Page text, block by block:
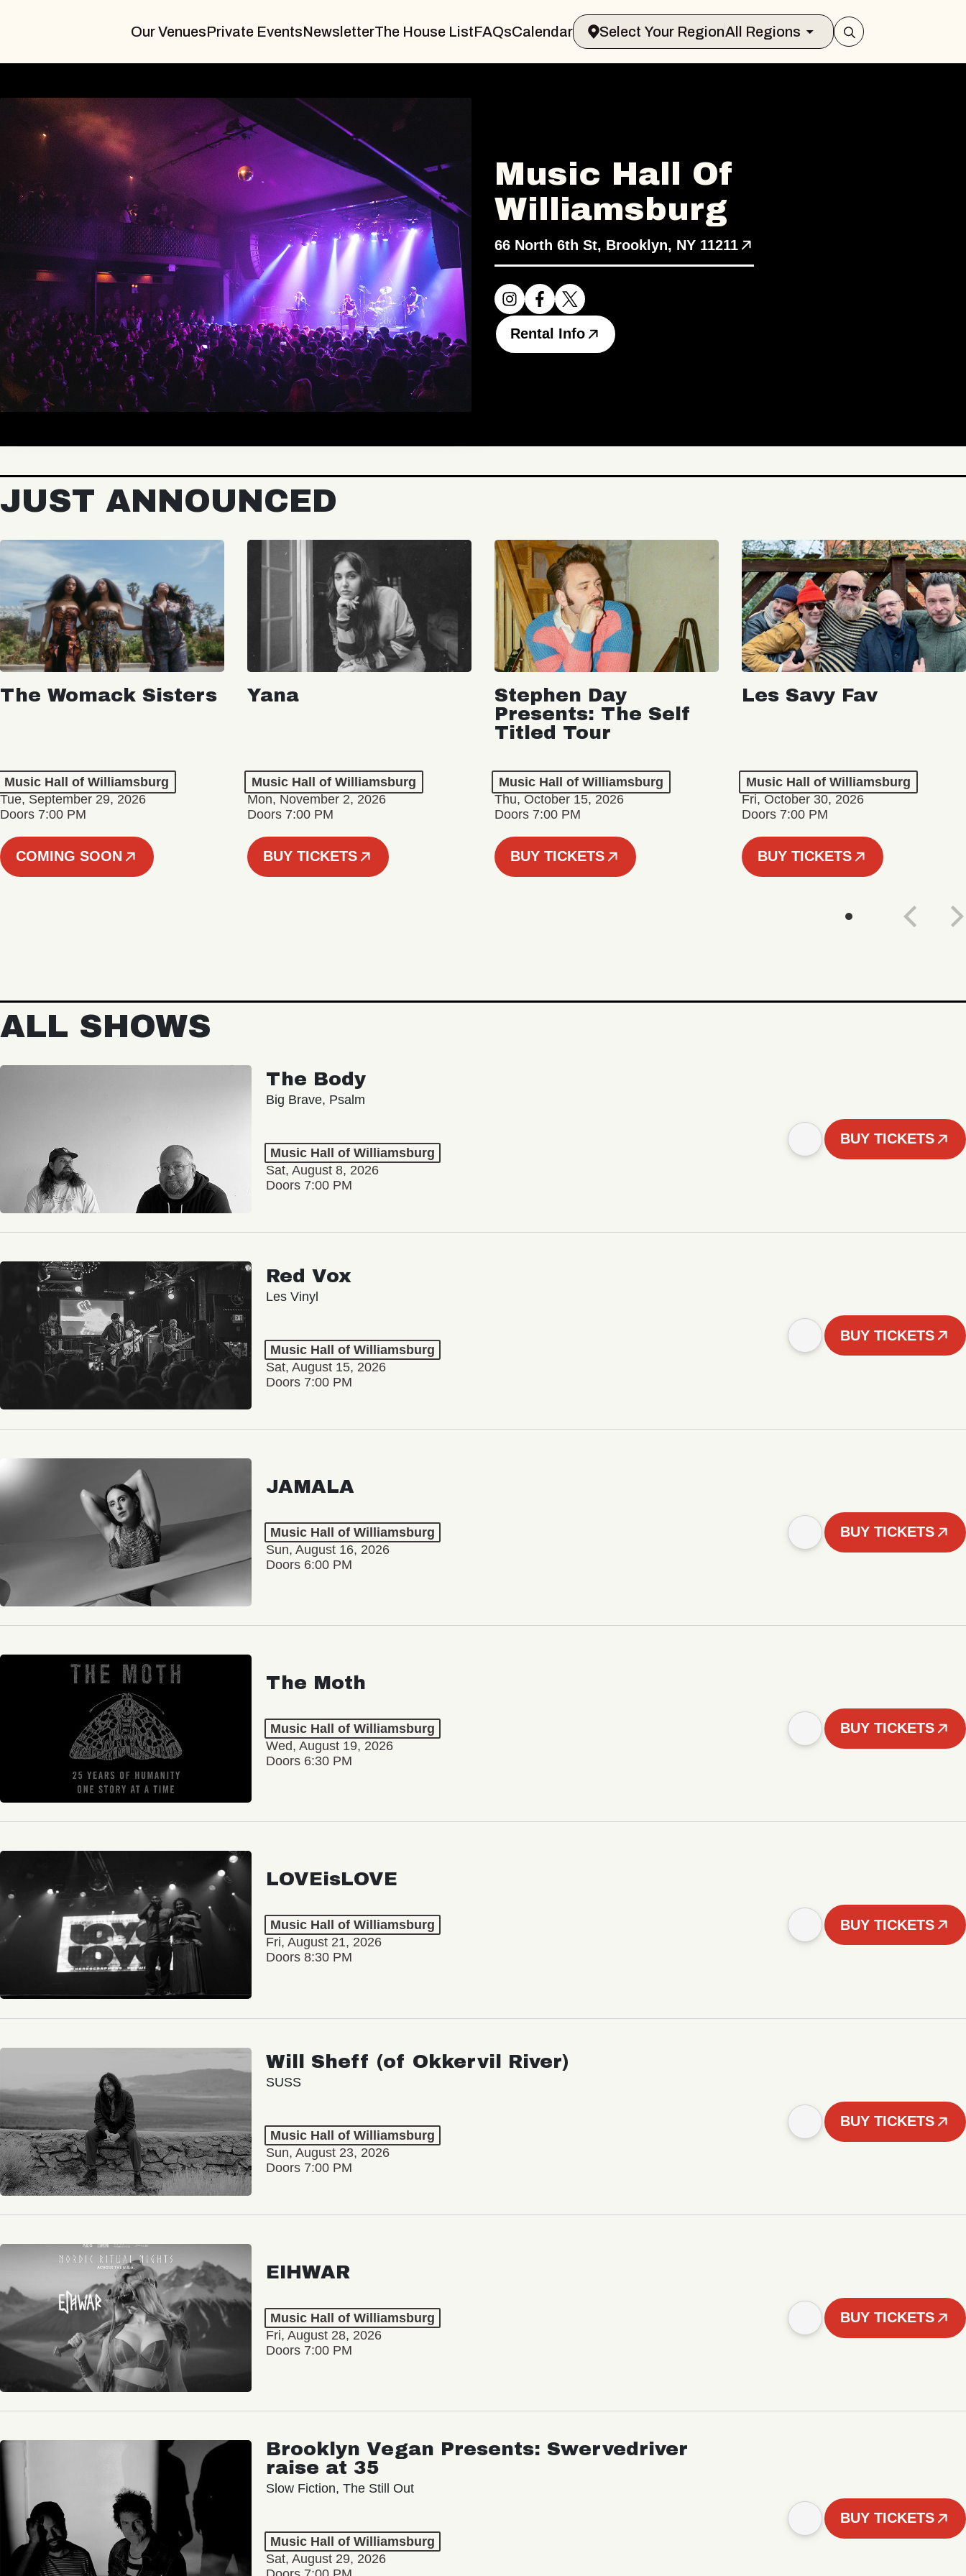
Our VenuesPrivate EventsNewsletterThe House ListFAQsCalendar Select Your RegionAll Regions
Music Hall Of
Williamsburg
66 North 6th St, Brooklyn, NY 11211
Rental Info
JUST ANNOUNCED
The Womack Sisters
Music Hall of Williamsburg
Tue, September 29, 2026
Doors 7:00 PM
COMING SOON
Yana
Music Hall of Williamsburg
Mon, November 2, 2026
Doors 7:00 PM
BUY TICKETS
Stephen Day
Presents: The Self
Titled Tour
Music Hall of Williamsburg
Thu, October 15, 2026
Doors 7:00 PM
BUY TICKETS
Les Savy Fav
Music Hall of Williamsburg
Fri, October 30, 2026
Doors 7:00 PM
BUY TICKETS
ALL SHOWS
The Body
Big Brave, Psalm
Music Hall of Williamsburg
Sat, August 8, 2026
Doors 7:00 PM
BUY TICKETS
Red Vox
Les Vinyl
Music Hall of Williamsburg
Sat, August 15, 2026
Doors 7:00 PM
BUY TICKETS
JAMALA
Music Hall of Williamsburg
Sun, August 16, 2026
Doors 6:00 PM
BUY TICKETS
The Moth
Music Hall of Williamsburg
Wed, August 19, 2026
Doors 6:30 PM
BUY TICKETS
LOVEisLOVE
Music Hall of Williamsburg
Fri, August 21, 2026
Doors 8:30 PM
BUY TICKETS
Will Sheff (of Okkervil River)
SUSS
Music Hall of Williamsburg
Sun, August 23, 2026
Doors 7:00 PM
BUY TICKETS
EIHWAR
Music Hall of Williamsburg
Fri, August 28, 2026
Doors 7:00 PM
BUY TICKETS
Brooklyn Vegan Presents: Swervedriver
raise at 35
Slow Fiction, The Still Out
Music Hall of Williamsburg
Sat, August 29, 2026
BUY TICKETS